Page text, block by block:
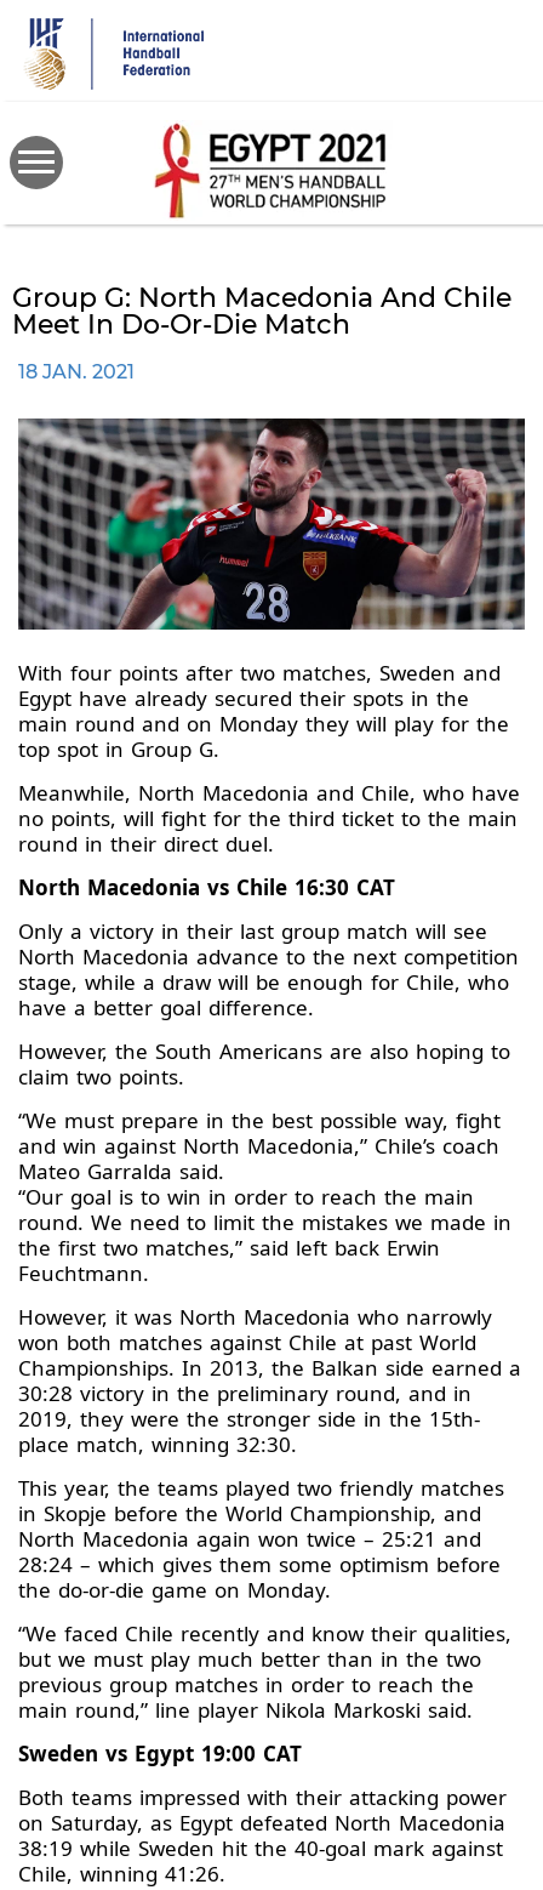
main
content
Group G: North Macedonia And Chile
Meet In Do-Or-Die Match
18 JAN. 2021
With four points after two matches, Sweden and
Egypt have already secured their spots in the
main round and on Monday they will play for the
top spot in Group G.
Meanwhile, North Macedonia and Chile, who have
no points, will fight for the third ticket to the main
round in their direct duel.
North Macedonia vs Chile 16:30 CAT
Only a victory in their last group match will see
North Macedonia advance to the next competition
stage, while a draw will be enough for Chile, who
have a better goal difference.
However, the South Americans are also hoping to
claim two points.
“We must prepare in the best possible way, fight
and win against North Macedonia,” Chile’s coach
Mateo Garralda said.
“Our goal is to win in order to reach the main
round. We need to limit the mistakes we made in
the first two matches,” said left back Erwin
Feuchtmann.
However, it was North Macedonia who narrowly
won both matches against Chile at past World
Championships. In 2013, the Balkan side earned a
30:28 victory in the preliminary round, and in
2019, they were the stronger side in the 15th-
place match, winning 32:30.
This year, the teams played two friendly matches
in Skopje before the World Championship, and
North Macedonia again won twice – 25:21 and
28:24 – which gives them some optimism before
the do-or-die game on Monday.
“We faced Chile recently and know their qualities,
but we must play much better than in the two
previous group matches in order to reach the
main round,” line player Nikola Markoski said.
Sweden vs Egypt 19:00 CAT
Both teams impressed with their attacking power
on Saturday, as Egypt defeated North Macedonia
38:19 while Sweden hit the 40-goal mark against
Chile, winning 41:26.